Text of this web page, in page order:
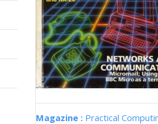
Magazine : Practical